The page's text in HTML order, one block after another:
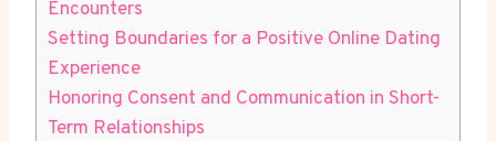
Encounters
Setting Boundaries for a Positive Online Dating
Experience
Honoring Consent and Communication in Short-
Term ‍Relationships